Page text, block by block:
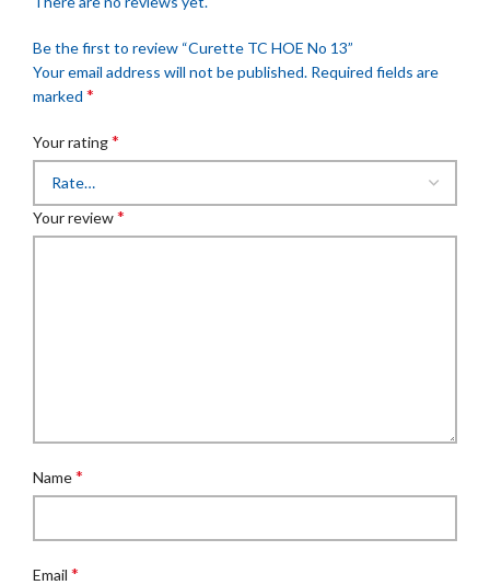
Be the first to review “Curette TC HOE No 13”
Your email address will not be published. Required fields are
marked *
Your rating*
Your review*
Name*
Email *